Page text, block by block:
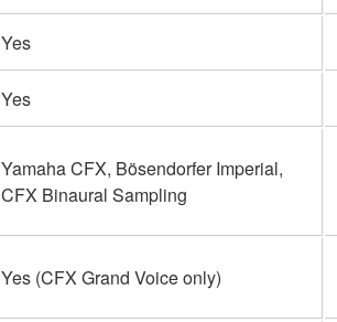
Yes
Yes
Yamaha CFX, Bösendorfer Imperial,
CFX Binaural Sampling
Yes (CFX Grand Voice only)